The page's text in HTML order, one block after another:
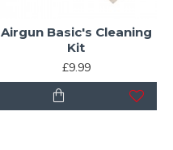
Airgun Basic's Cleaning
Kit
£9.99